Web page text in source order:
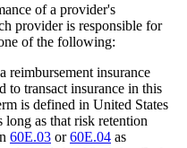
of a provider's
provider is responsible for
of the following:
reimbursement insurance
to transact insurance in this
is defined in United States
as that risk retention
60E.03 or60E.04 as